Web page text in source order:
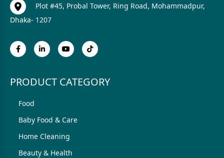
Plot #45, Probal Tower, Ring Road, Mohammadpur,
Dhaka- 1207
PRODUCT CATEGORY
Food
Baby Food & Care
Home Cleaning
Beauty & Health